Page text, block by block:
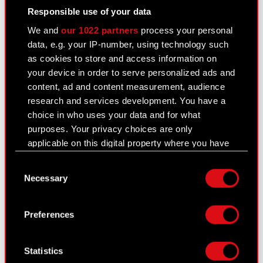
Responsible use of your data
We andour 1022 partners process your personal
data, e.g. your IP-number, using technology such
as cookies to store and access information on
your device in order to serve personalized ads and
content, ad and content measurement, audience
research and services development. You have a
choice in who uses your data and for what
purposes. Your privacy choices are only
applicable on this digital property where you have
Declaration or by clicking on the Privacy trigger
Collect information about your geographical
location which can be accurate to within
Selection
Necessary
Preferences
Statistics
Current report no. 10/2026Read more
PNG WZA CDR 23062026
Home
PDF Management Board report for
CD PROJEKT Group activities in